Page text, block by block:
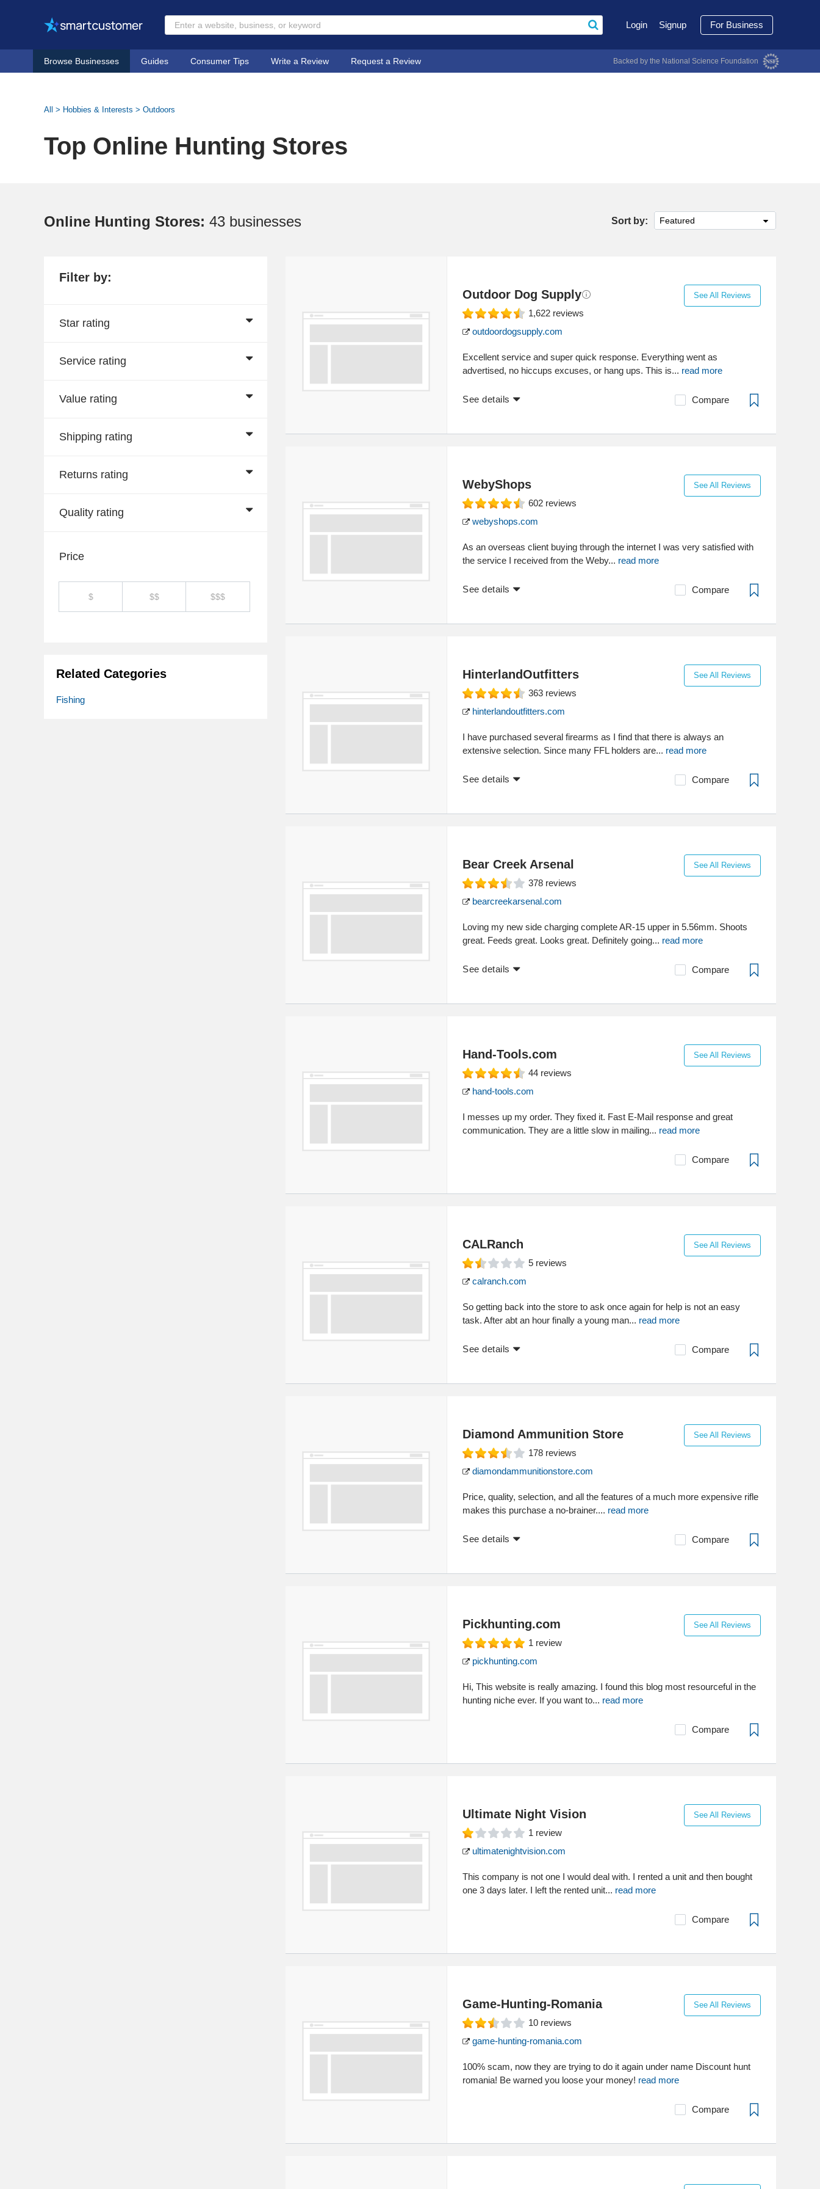
Login Signup For Business
Browse Businesses Guides Consumer Tips Write a Review Request a Review Backed by the National Science Foundation
All > Hobbies & Interests > Outdoors
Top Online Hunting Stores
Online Hunting Stores: 43 businesses Sort by: Featured
Filter by:
Star rating
Service rating
Value rating
Shipping rating
Returns rating
Quality rating
Price
$ $$ $$$
Related Categories
Fishing
Outdoor Dog Supply See All Reviews
1,622 reviews
outdoordogsupply.com
Excellent service and super quick response. Everything went as
advertised, no hiccups excuses, or hang ups. This is... read more
See details Compare
WebyShops See All Reviews
602 reviews
webyshops.com
As an overseas client buying through the internet I was very satisfied with
the service I received from the Weby... read more
See details Compare
HinterlandOutfitters See All Reviews
363 reviews
hinterlandoutfitters.com
I have purchased several firearms as I find that there is always an
extensive selection. Since many FFL holders are... read more
See details Compare
Bear Creek Arsenal See All Reviews
378 reviews
bearcreekarsenal.com
Loving my new side charging complete AR-15 upper in 5.56mm. Shoots
great. Feeds great. Looks great. Definitely going... read more
See details Compare
Hand-Tools.com See All Reviews
44 reviews
hand-tools.com
I messes up my order. They fixed it. Fast E-Mail response and great
communication. They are a little slow in mailing... read more
Compare
CALRanch See All Reviews
5 reviews
calranch.com
So getting back into the store to ask once again for help is not an easy
task. After abt an hour finally a young man... read more
See details Compare
Diamond Ammunition Store See All Reviews
178 reviews
diamondammunitionstore.com
Price, quality, selection, and all the features of a much more expensive rifle
makes this purchase a no-brainer.... read more
See details Compare
Pickhunting.com See All Reviews
1 review
pickhunting.com
Hi, This website is really amazing. I found this blog most resourceful in the
hunting niche ever. If you want to... read more
Compare
Ultimate Night Vision See All Reviews
1 review
ultimatenightvision.com
This company is not one I would deal with. I rented a unit and then bought
one 3 days later. I left the rented unit... read more
Compare
Game-Hunting-Romania See All Reviews
10 reviews
game-hunting-romania.com
100% scam, now they are trying to do it again under name Discount hunt
romania! Be warned you loose your money! read more
Compare